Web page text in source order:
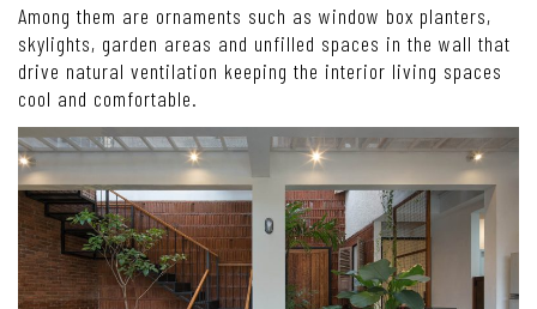
Among them are ornaments such as window box planters,
skylights, garden areas and unfilled spaces in the wall that
drive natural ventilation keeping the interior living spaces
cool and comfortable.